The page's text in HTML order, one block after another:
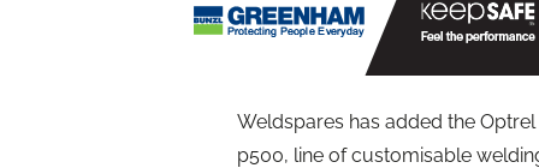
Weldspares has added the Optrel
p500, line of customisable